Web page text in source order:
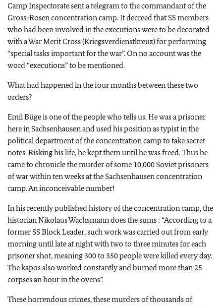
Camp Inspectorate sent a telegram to the commandant of the
Gross-Rosen concentration camp. It decreed that SS members
who had been involved in the executions were to be decorated
with a War Merit Cross (Kriegsverdienstkreuz) for performing
“special tasks important for the war”. On no account was the
word “executions” to be mentioned.
What had happened in the four months between these two
orders?
Emil Büge is one of the people who tells us. He was a prisoner
here in Sachsenhausen and used his position as typist in the
political department of the concentration camp to take secret
notes. Risking his life, he kept them until he was freed. Thus he
came to chronicle the murder of some 10,000 Soviet prisoners
of war within ten weeks at the Sachsenhausen concentration
camp. An inconceivable number!
In his recently published history of the concentration camp, the
historian Nikolaus Wachsmann does the sums : “According to a
former SS Block Leader, such work was carried out from early
morning until late at night with two to three minutes for each
prisoner shot, meaning 300 to 350 people were killed every day.
The kapos also worked constantly and burned more than 25
corpses an hour in the ovens”.
These horrendous crimes, these murders of thousands of